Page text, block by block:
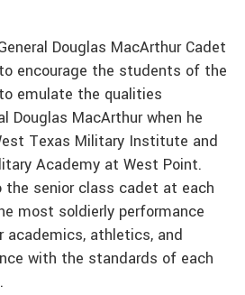
Douglas MacArthur Cadet
encourage the students of the
emulate the qualities
Douglas MacArthur when he
Texas Military Institute and
Academy at West Point.
the senior class cadet at each
most soldierly performance
athletics, and
with the standards of each